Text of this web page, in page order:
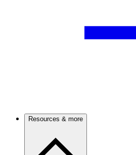
Resources & more